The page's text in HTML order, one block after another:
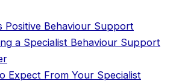
Positive Behaviour Support
a Specialist Behaviour Support
Expect From Your Specialist